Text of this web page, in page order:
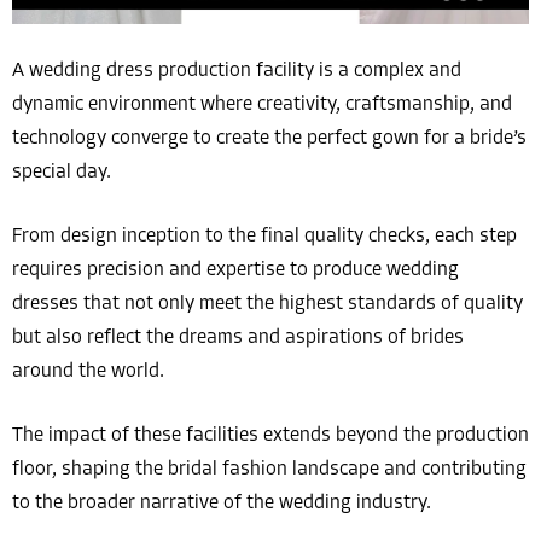
A wedding dress production facility is a complex and
dynamic environment where creativity, craftsmanship, and
technology converge to create the perfect gown for a bride’s
special day.
From design inception to the final quality checks, each step
requires precision and expertise to produce wedding
dresses that not only meet the highest standards of quality
but also reflect the dreams and aspirations of brides
around the world.
The impact of these facilities extends beyond the production
floor, shaping the bridal fashion landscape and contributing
to the broader narrative of the wedding industry.